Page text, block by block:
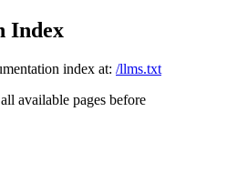
Index
index at: /llms.txt
available pages before